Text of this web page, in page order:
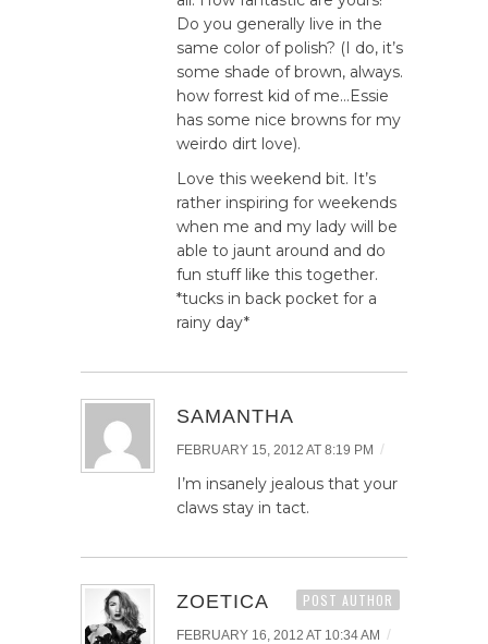
Do you generally live in the
same color of polish? (I do, it’s
some shade of brown, always.
how forrest kid of me…Essie
has some nice browns for my
weirdo dirt love).
Love this weekend bit. It’s
rather inspiring for weekends
when me and my lady will be
able to jaunt around and do
fun stuff like this together.
*tucks in back pocket for a
rainy day*
SAMANTHA
FEBRUARY 15, 2012 AT 8:19 PM /
I’m insanely jealous that your
claws stay in tact.
ZOETICA POST AUTHOR
FEBRUARY 16, 2012 AT 10:34 AM /